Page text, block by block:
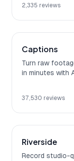
2,335 reviews
Captions
Turn raw
in minutes with
37,530 reviews
Riverside
Record studio-